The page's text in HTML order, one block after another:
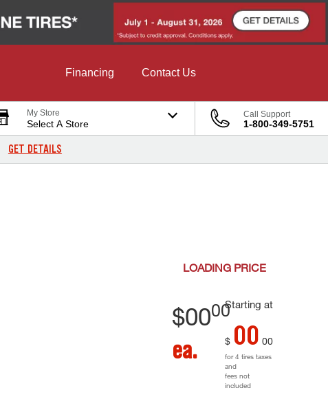
Financing Contact Us
My Store
Select A Store
Call Support
1-800-349-5751
GET DETAILS
LOADING PRICE
Starting at
$0000
ea. $ 00 00
for 4 tires taxes
and
fees not
included